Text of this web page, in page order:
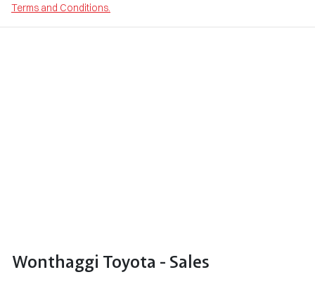
Terms and Conditions.
Wonthaggi Toyota - Sales